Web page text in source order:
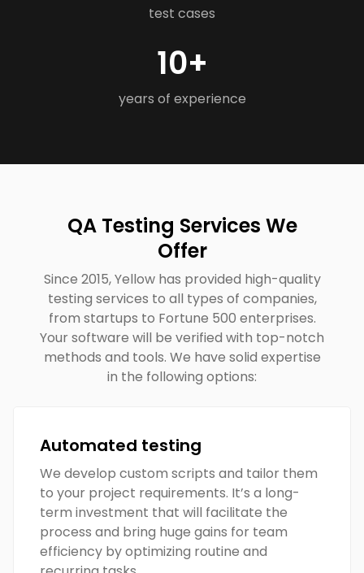
test cases
10+
years of experience
QA Testing Services We
Offer
Since 2015, Yellow has provided high-quality
testing services to all types of companies,
from startups to Fortune 500 enterprises.
Your software will be verified with top-notch
methods and tools. We have solid expertise
in the following options:
Automated testing
We develop custom scripts and tailor them
to your project requirements. It’s a long-
term investment that will facilitate the
process and bring huge gains for team
efficiency by optimizing routine and